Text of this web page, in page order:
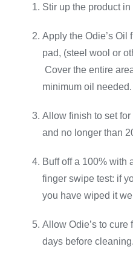
Stir up the product in
Apply the Odie’s Oil
pad, (steel wool or
Cover the entire
minimum oil
Allow finish to set
and no longer than
Buff off a 100% with
finger swipe test: if
you have wiped it
Allow Odie’s to cure
days before cleaning.